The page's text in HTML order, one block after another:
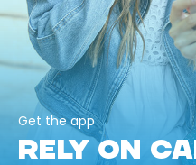
Get the app
RELY ON